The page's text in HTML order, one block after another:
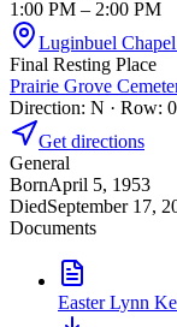
1:00 PM – 2:00 PM
Luginbuel
Final Resting Place
Prairie Grove
Direction: N · Row:
Get directions
General
BornApril 5, 1953
DiedSeptember 17,
Documents
Easter Lynn